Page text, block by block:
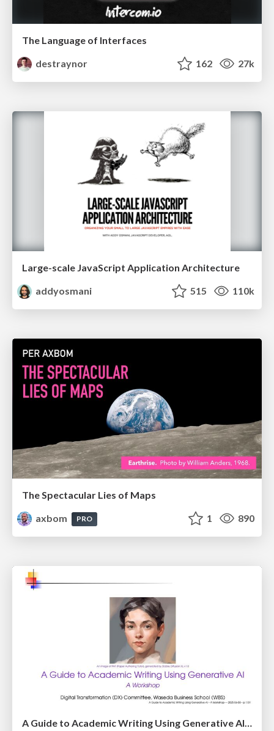
The Language of Interfaces
destraynor
162 27k
Large-scale JavaScript Application Architecture
addyosmani
515 110k
The Spectacular Lies of Maps
axbom
PRO 1 890
A Guide to Academic Writing Using Generative AI - A Workshop